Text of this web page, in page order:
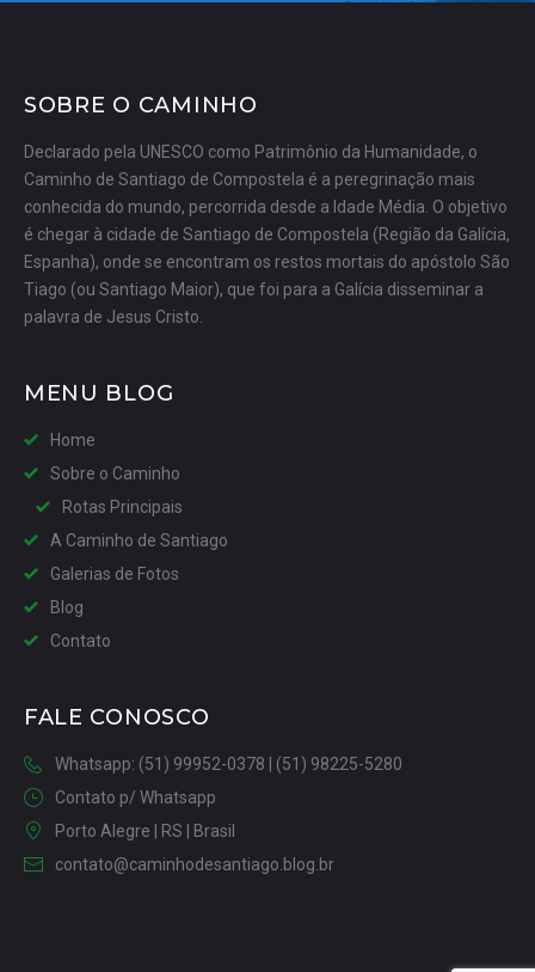
SOBRE O CAMINHO
Declarado pela UNESCO como Patrimônio da Humanidade, o
Caminho de Santiago de Compostela é a peregrinação mais
conhecida do mundo, percorrida desde a Idade Média. O objetivo
é chegar à cidade de Santiago de Compostela (Região da Galícia,
Espanha), onde se encontram os restos mortais do apóstolo São
Tiago (ou Santiago Maior), que foi para a Galícia disseminar a
palavra de Jesus Cristo.
MENU BLOG
Home
Sobre o Caminho
Rotas Principais
A Caminho de Santiago
Galerias de Fotos
Blog
Contato
FALE CONOSCO
Whatsapp: (51) 99952-0378 | (51) 98225-5280
Contato p/ Whatsapp
Porto Alegre | RS | Brasil
contato@caminhodesantiago.blog.br